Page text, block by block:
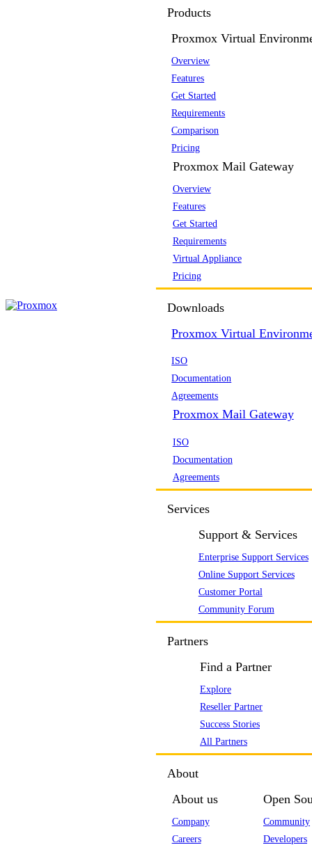
Products
Proxmox Virtual
Overview
Features
Get Started
Requirements
Comparison
Pricing
Proxmox Mail Gateway
Overview
Features
Get Started
Requirements
Virtual Appliance
Pricing
Downloads
Proxmox Virtual
ISO
Documentation
Agreements
Proxmox Mail Gateway
ISO
Documentation
Agreements
Services
Support & Services
Enterprise Support Services
Online Support Services
Customer Portal
Community Forum
Partners
Find a Partner
Explore
Reseller Partner
Success Stories
All Partners
About
About us
Company
Careers
Open
Community
Developers